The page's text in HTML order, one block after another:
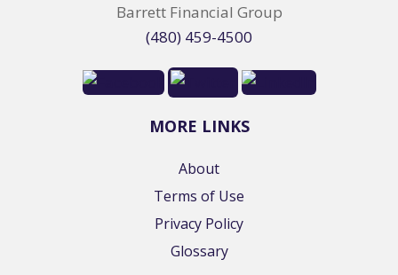
Barrett Financial Group
(480) 459-4500
MORE LINKS
About
Terms of Use
Privacy Policy
Glossary